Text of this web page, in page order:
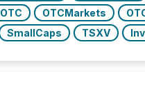
OTC
OTCMarkets
SmallCaps
TSXV